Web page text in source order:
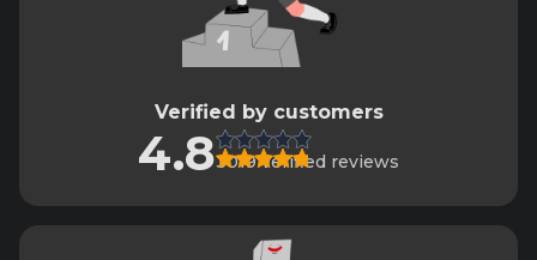
Verified by customers
4.83019 verified reviews